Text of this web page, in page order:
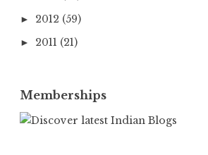
► 2012 (59)
► 2011 (21)
Memberships